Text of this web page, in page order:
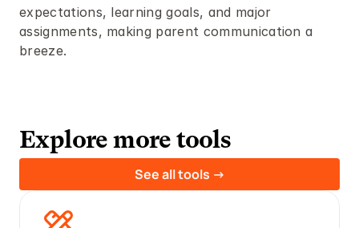
expectations, learning goals, and major
assignments, making parent communication a
breeze.
Explore more tools
See all tools ->